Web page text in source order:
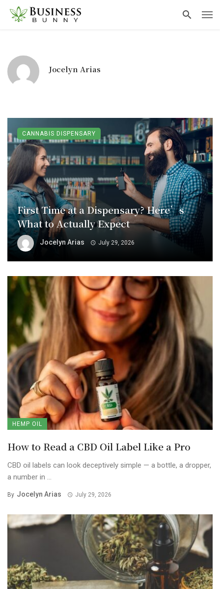
Jocelyn Arias
First Time at a Dispensary? Here’s
What to Actually Expect
Jocelyn Arias July 29, 2026
CANNABIS DISPENSARY
HEMP OIL
How to Read a CBD Oil Label Like a Pro
CBD oil labels can look deceptively simple — a bottle, a dropper,
a number in ...
By Jocelyn Arias July 29, 2026